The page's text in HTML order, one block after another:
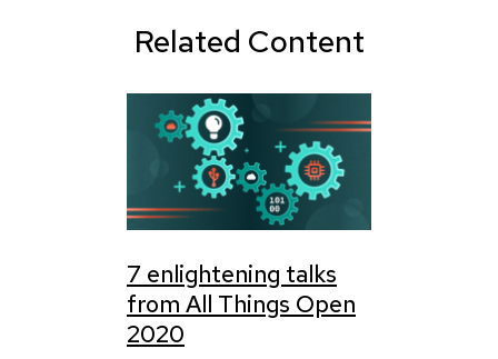
Related Content
7 enlightening talks
from All Things Open
2020